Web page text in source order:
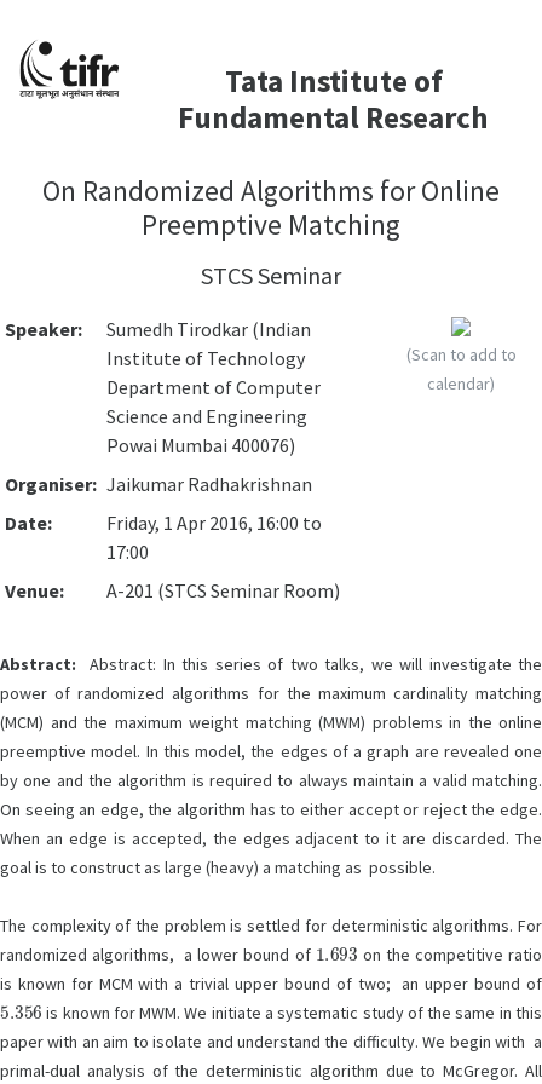
Tata Institute of
Fundamental Research
On Randomized Algorithms for Online
Preemptive Matching
STCS Seminar
Speaker:
Sumedh Tirodkar (Indian
Institute of Technology
Department of Computer
Science and Engineering
Powai Mumbai 400076)
Organiser: Jaikumar Radhakrishnan
Date:
Friday, 1 Apr 2016, 16:00 to
17:00
Venue:
A-201 (STCS Seminar Room)
(Scan to add to
calendar)
Abstract: Abstract: In this series of two talks, we will investigate the
power of randomized algorithms for the maximum cardinality matching
(MCM) and the maximum weight matching (MWM) problems in the online
preemptive model. In this model, the edges of a graph are revealed one
by one and the algorithm is required to always maintain a valid matching.
On seeing an edge, the algorithm has to either accept or reject the edge.
When an edge is accepted, the edges adjacent to it are discarded. The
goal is to construct as large (heavy) a matching as possible.
The complexity of the problem is settled for deterministic algorithms. For
randomized algorithms, a lower bound of 1.693 on the competitive ratio
is known for MCM with a trivial upper bound of two; an upper bound of
5.356 is known for MWM. We initiate a systematic study of the same in this
paper with an aim to isolate and understand the difficulty. We begin with a
primal-dual analysis of the deterministic algorithm due to McGregor. All